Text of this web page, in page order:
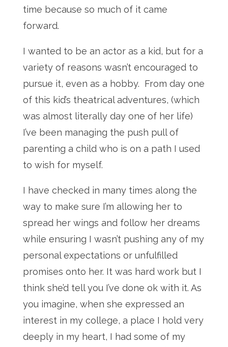
time because so much of it came
forward.
I wanted to be an actor as a kid, but for a
variety of reasons wasn’t encouraged to
pursue it, even as a hobby. From day one
of this kid’s theatrical adventures, (which
was almost literally day one of her life)
I’ve been managing the push pull of
parenting a child who is on a path I used
to wish for myself.
I have checked in many times along the
way to make sure I’m allowing her to
spread her wings and follow her dreams
while ensuring I wasn’t pushing any of my
personal expectations or unfulfilled
promises onto her. It was hard work but I
think she’d tell you I’ve done ok with it. As
you imagine, when she expressed an
interest in my college, a place I hold very
deeply in my heart, I had some of my